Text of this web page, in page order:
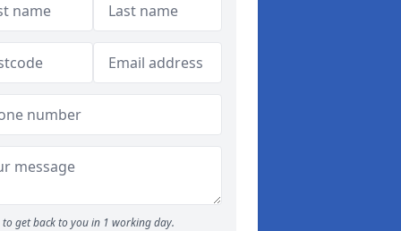
to get back to you in 1 working day.